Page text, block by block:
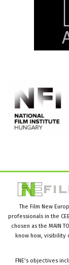
The Film New
professionals in the
chosen as the MAIN
know how, visibility
FNE’s objectives